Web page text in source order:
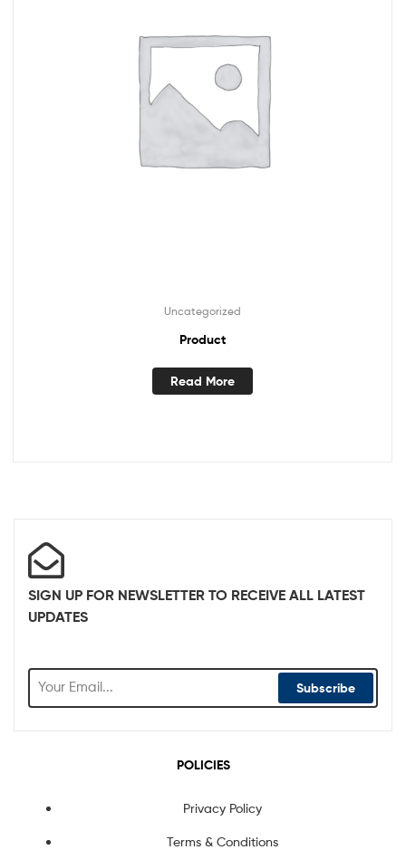
Uncategorized
Product
Read More
SIGN UP FOR NEWSLETTER TO RECEIVE ALL LATEST
UPDATES
Subscribe
POLICIES
Privacy Policy
Terms & Conditions